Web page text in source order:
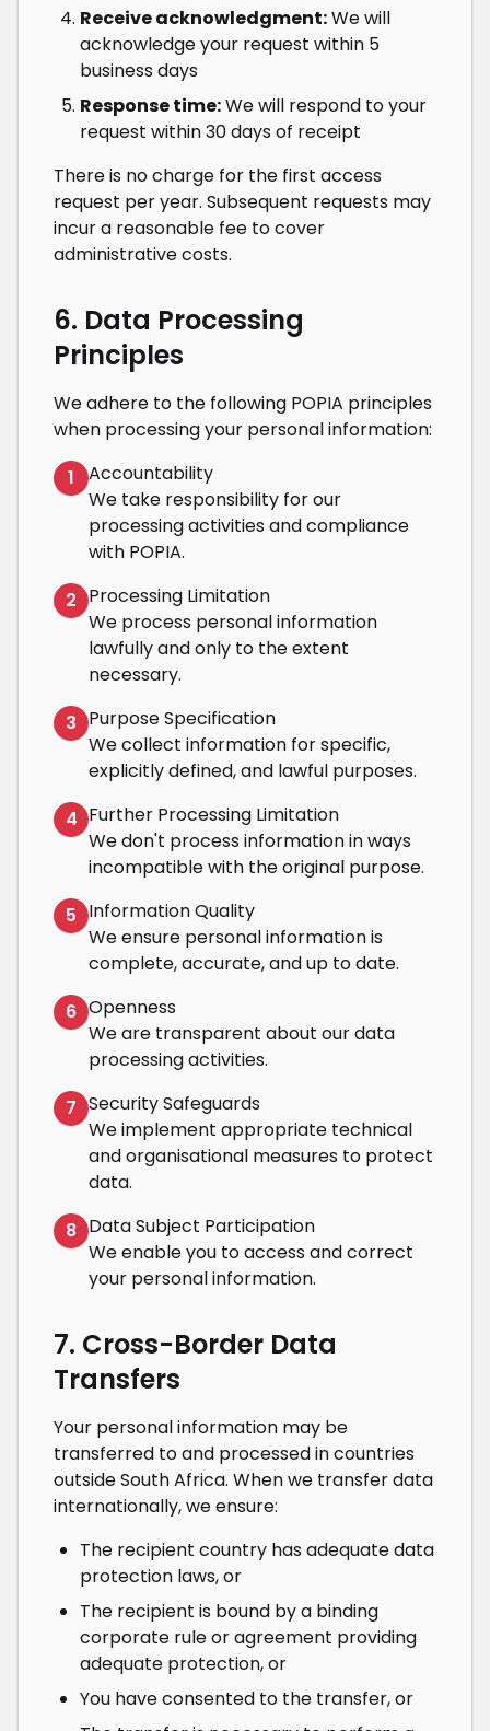
Receive acknowledgment:We will
acknowledge your request within 5
business days
Response time:We will respond to your
request within 30 days of receipt
There is no charge for the first access
request per year. Subsequent requests may
incur a reasonable fee to cover
administrative costs.
6. Data Processing
Principles
We adhere to the following POPIA principles
when processing your personal information:
1
Accountability
We take responsibility for our
processing activities and compliance
with POPIA.
2 Processing Limitation
We process personal information
lawfully and only to the extent
necessary.
3 Purpose Specification
We collect information for specific,
explicitly defined, and lawful purposes.
4 Further Processing Limitation
We don't process information in ways
incompatible with the original purpose.
5 Information Quality
We ensure personal information is
complete, accurate, and up to date.
6 Openness
We are transparent about our data
processing activities.
7 Security Safeguards
We implement appropriate technical
and organisational measures to protect
data.
8 Data Subject Participation
We enable you to access and correct
your personal information.
7. Cross-Border Data
Transfers
Your personal information may be
transferred to and processed in countries
outside South Africa. When we transfer data
internationally, we ensure:
The recipient country has adequate data
protection laws, or
The recipient is bound by a binding
corporate rule or agreement providing
adequate protection, or
You have consented to the transfer, or